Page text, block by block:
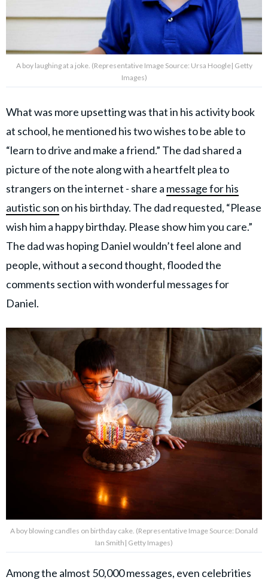
A boy laughing at a joke. (Representative Image Source: Ursa Hoogle| Getty
Images)
What was more upsetting was that in his activity book
at school, he mentioned his two wishes to be able to
“learn to drive and make a friend.” The dad shared a
picture of the note along with a heartfelt plea to
strangers on the internet - share a message for his
autistic son on his birthday. The dad requested, “Please
wish him a happy birthday. Please show him you care.”
The dad was hoping Daniel wouldn’t feel alone and
people, without a second thought, flooded the
comments section with wonderful messages for
Daniel.
A boy blowing candles on birthday cake. (Representative Image Source: Donald
Ian Smith| Getty Images)
Among the almost 50,000 messages, even celebrities